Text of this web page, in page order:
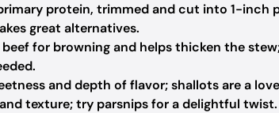
protein, trimmed and cut into 1-inch
great alternatives.
for browning and helps thicken the
and depth of flavor; shallots are a
texture; try parsnips for a delightful twist.